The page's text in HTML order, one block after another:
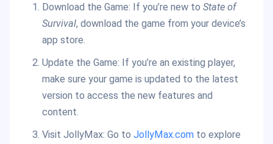
Download the Game: If you’re new to State of
Survival, download the game from your device’s
app store.
Update the Game: If you’re an existing player,
make sure your game is updated to the latest
version to access the new features and
content.
Visit JollyMax: Go to JollyMax.comto explore